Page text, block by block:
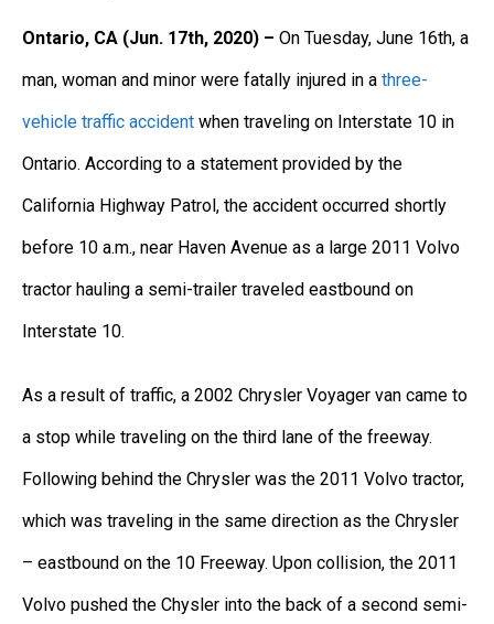
Ontario, CA (Jun. 17th, 2020) – On Tuesday, June 16th, a
man, woman and minor were fatally injured in a three-
vehicle traffic accident when traveling on Interstate 10 in
Ontario. According to a statement provided by the
California Highway Patrol, the accident occurred shortly
before 10 a.m., near Haven Avenue as a large 2011 Volvo
tractor hauling a semi-trailer traveled eastbound on
Interstate 10.
As a result of traffic, a 2002 Chrysler Voyager van came to
a stop while traveling on the third lane of the freeway.
Following behind the Chrysler was the 2011 Volvo tractor,
which was traveling in the same direction as the Chrysler
– eastbound on the 10 Freeway. Upon collision, the 2011
Volvo pushed the Chysler into the back of a second semi-